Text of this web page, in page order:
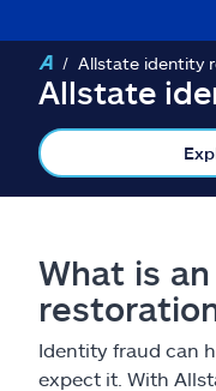
Claims
Help & support
Find an agent
Explore Allstate
Ashburn, VA 20146
Allstate identity
Allstate
What is
Identity fraud can
expect it. With